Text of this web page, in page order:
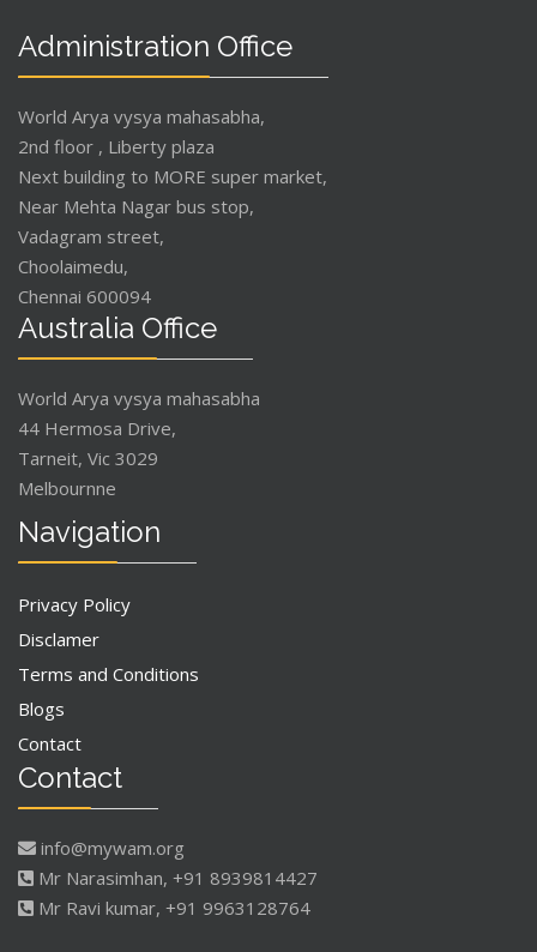
Administration Office
World Arya vysya mahasabha,
2nd floor , Liberty plaza
Next building to MORE super market,
Near Mehta Nagar bus stop,
Vadagram street,
Choolaimedu,
Chennai 600094
Australia Office
World Arya vysya mahasabha
44 Hermosa Drive,
Tarneit, Vic 3029
Melbournne
Navigation
Privacy Policy
Disclamer
Terms and Conditions
Blogs
Contact
Contact
info@mywam.org
Mr Narasimhan, +91 8939814427
Mr Ravi kumar, +91 9963128764